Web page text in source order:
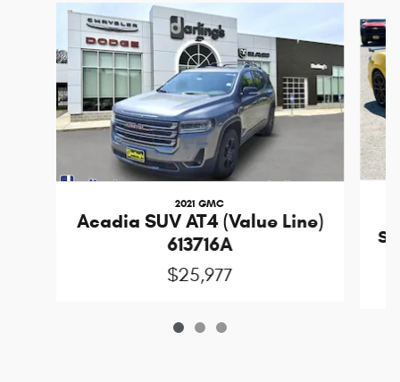
Slide 1 of 3
2021 GMC
Acadia SUV AT4 (Value Line)
613716A
$25,977